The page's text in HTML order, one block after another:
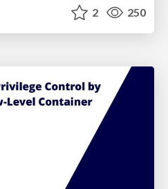
2 250